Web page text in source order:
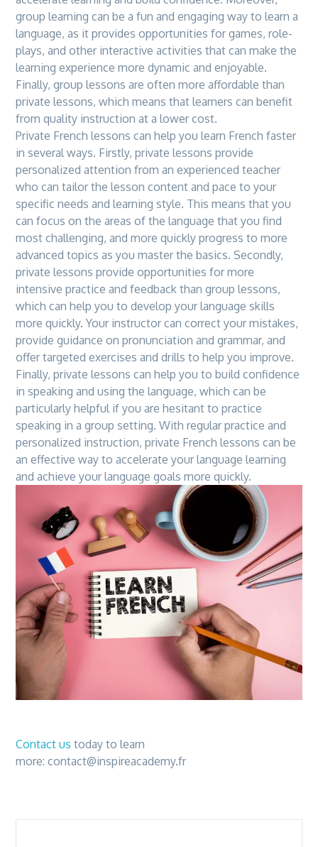
group learning can be a fun and engaging way to learn a
language, as it provides opportunities for games, role-
plays, and other interactive activities that can makethe
learning experience more dynamic and enjoyable.
Finally, group lessons are often more affordable than
private lessons, which means that learners can benefit
from quality instruction at a lower cost.
Private French lessons can help you learn French faster
in several ways. Firstly, private lessons provide
personalized attention from an experienced teacher
who can tailorthe lesson content and pace to your
specific needs and learning style. This means that you
can focus onthe areas ofthe language that you find
most challenging, and more quickly progress to more
advanced topics as you masterthe basics. Secondly,
private lessons provide opportunities for more
intensive practice and feedback than group lessons,
which can help you to develop your language skills
more quickly. Your instructor can correct your mistakes,
provide guidance on pronunciation and grammar, and
offer targeted exercises and drills to help you improve.
Finally, private lessons can help you to build confidence
in speaking and usingthe language, which can be
particularly helpful if you are hesitant to practice
speaking in a group setting. With regular practice and
personalized instruction, private French lessons can be
an effective way to accelerate your language learning
and achieve your language goals more quickly.
Contact us today to learn
more:contact@inspireacademy.fr